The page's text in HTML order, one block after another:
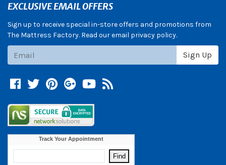
EXCLUSIVE EMAIL OFFERS
Sign up to receive special in-store offers and promotions from
The Mattress Factory. Read our email privacy policy.
Sign Up
Facebook
TwitterPinterest
Google +
YouTube
Blog